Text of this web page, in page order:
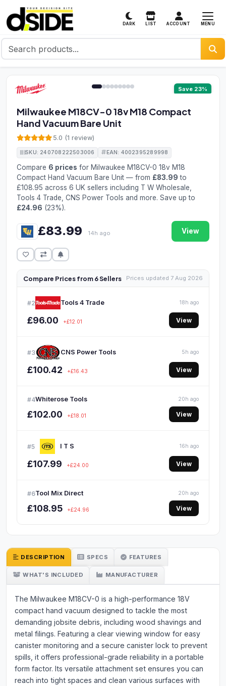
DARK LIST ACCOUNT MENU
Save 23%
Milwaukee M18CV-0 18v M18 Compact
Hand Vacuum Bare Unit
5.0 (1 review)
SKU: 240708222503006 EAN: 4002395289998
Compare 6 prices for Milwaukee M18CV-0 18v M18
Compact Hand Vacuum Bare Unit — from £83.99 to
£108.95 across 6 UK sellers including T W Wholesale,
Tools 4 Trade, CNS Power Tools and more. Save up to
£24.96 (23%).
£83.99 14h ago View
Compare Prices from 6 Sellers Prices updated 7 Aug 2026
#2 Tools 4 Trade 18h ago
£96.00 +£12.01 View
#3 CNS Power Tools 5h ago
£100.42 +£16.43 View
#4Whiterose Tools 20h ago
£102.00 +£18.01 View
#5 I T S 16h ago
£107.99 +£24.00 View
#6Tool Mix Direct 20h ago
£108.95 +£24.96 View
DESCRIPTION SPECS FEATURES
WHAT'S INCLUDED MANUFACTURER
The Milwaukee M18CV-0 is a high-performance 18V
compact hand vacuum designed to tackle the most
demanding jobsite debris, including wood shavings and
metal filings. Featuring a clear viewing window for easy
canister monitoring and a secure canister lock to prevent
spills, it offers professional-grade reliability in a portable
form factor. Its versatile attachment set ensures you can
reach into tight spaces and clean various surfaces with